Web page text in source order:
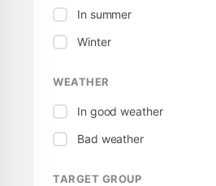
Tour
In summer
Winter
WEATHER
In good weather
Bad weather
TARGET GROUP